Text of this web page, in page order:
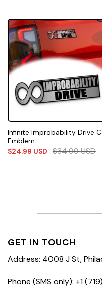
Infinite Improbability Drive
Emblem
$24.99 USD $34.99USD
GET IN TOUCH
Address: 4008 J St,
Phone (SMS only): +1